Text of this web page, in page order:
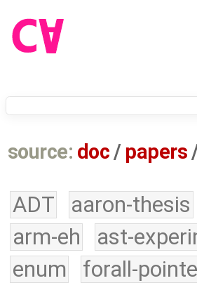
source: doc / papers
ADT
aaron-thesis
arm-eh
ast-
enum
forall-